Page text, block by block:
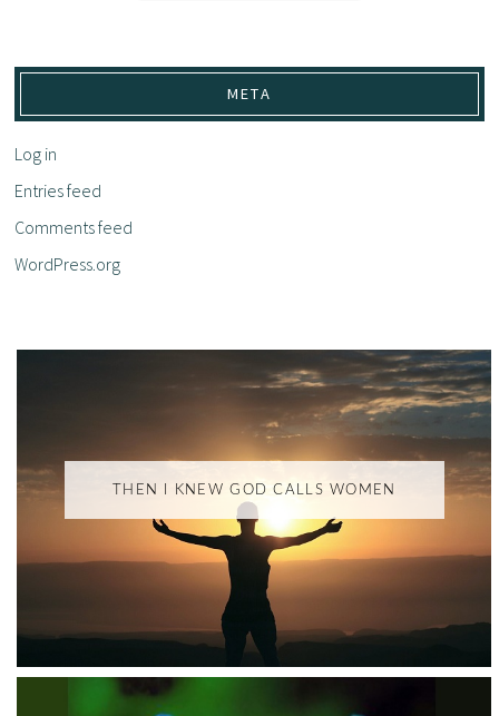
META
Log in
Entries feed
Comments feed
WordPress.org
THEN I KNEW GOD CALLS WOMEN